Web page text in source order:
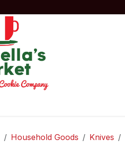
Household Goods Knives